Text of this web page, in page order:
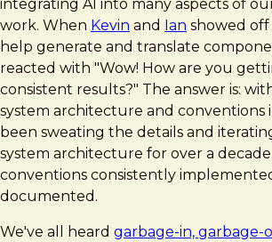
integrating AI into many aspects of
work. When Kevin and Ian showed off
help generate and translate
reacted with "Wow! How are you
consistent results?" The answer is:
system architecture and conventions
been sweating the details and
system architecture for over a
conventions consistently
documented.
We've all heard garbage-in, garbage-